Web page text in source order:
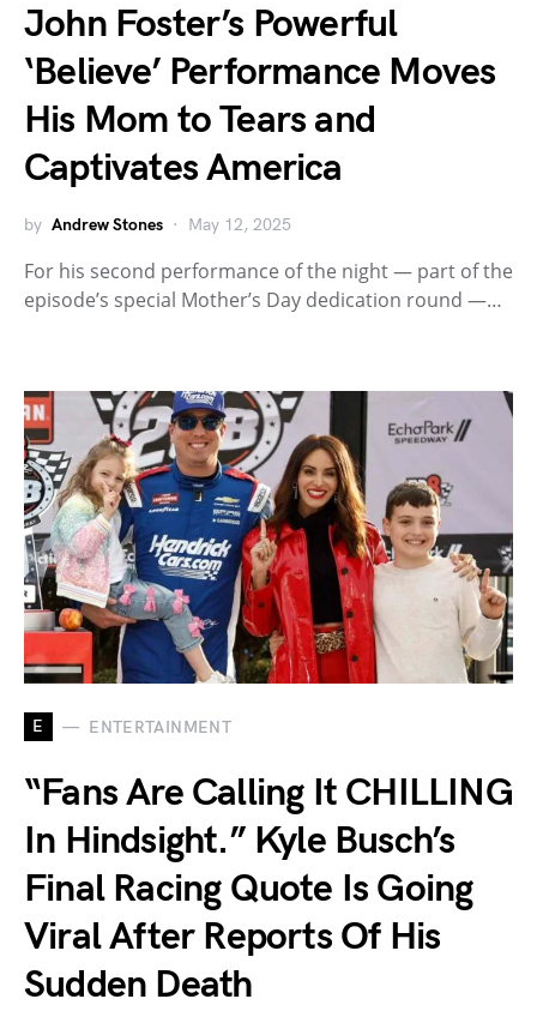
John Foster’s Powerful
‘Believe’ Performance Moves
His Mom to Tears and
Captivates America
by Andrew Stones May 12, 2025
For his second performance of the night — part of the
episode’s special Mother’s Day dedication round —…
E ENTERTAINMENT
“Fans Are Calling It CHILLING
In Hindsight.” Kyle Busch’s
Final Racing Quote Is Going
Viral After Reports Of His
Sudden Death